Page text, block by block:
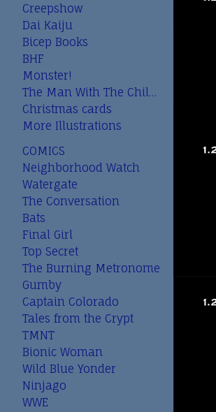
Creepshow
Dai Kaiju
Bicep Books
BHF
Monster!
The Man With The Child In His Eyes
Christmas cards
More Illustrations
COMICS
Neighborhood Watch
Watergate
The Conversation
Bats
Final Girl
Top Secret
The Burning Metronome
Gumby
Captain Colorado
Tales from the Crypt
TMNT
Bionic Woman
Wild Blue Yonder
Ninjago
WWE